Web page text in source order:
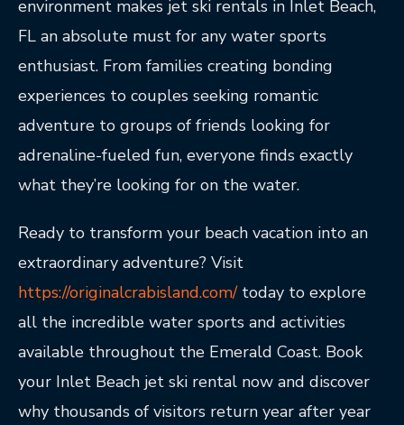
environment makes jet ski rentals in Inlet Beach,
FL an absolute must for any water sports
enthusiast. From families creating bonding
experiences to couples seeking romantic
adventure to groups of friends looking for
adrenaline-fueled fun, everyone finds exactly
what they’re looking for on the water.
Ready to transform your beach vacation into an
extraordinary adventure? Visit
https://originalcrabisland.com/today to explore
all the incredible water sports and activities
available throughout the Emerald Coast. Book
your Inlet Beach jet ski rental now and discover
why thousands of visitors return year after year